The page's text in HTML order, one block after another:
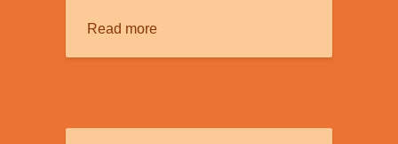
Read moreabout